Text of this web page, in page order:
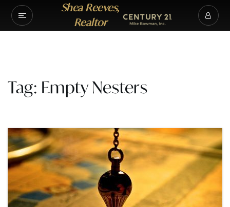
Shea Reeves,
Realtor
Tag: Empty Nesters